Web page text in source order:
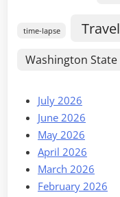
time-lapse Travel
Washington State
July 2026
June 2026
May 2026
April 2026
March 2026
February 2026